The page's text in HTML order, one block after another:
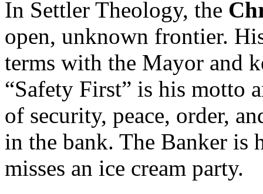
In Settler Theology, the
open, unknown frontier.
terms with the Mayor and
“Safety First” is his motto
of security, peace, order,
in the bank. The Banker is
misses an ice cream party.